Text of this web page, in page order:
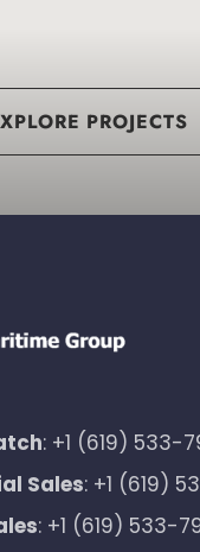
PROJECTS
: +1 (619) 533-
Sales: +1 (619)
: +1 (619) 533-